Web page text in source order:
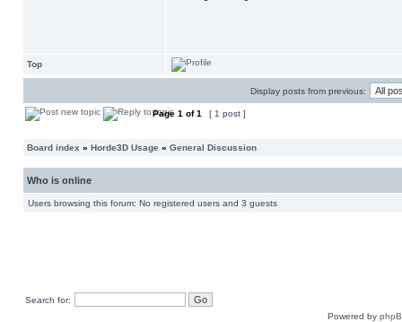
Top
Display posts from previous:
Page 1 of1 [ 1 post ]
Board index » Horde3D Usage » General Discussion
Who is online
Users browsing this forum: No registered users and 3 guests
Search for:
Powered by